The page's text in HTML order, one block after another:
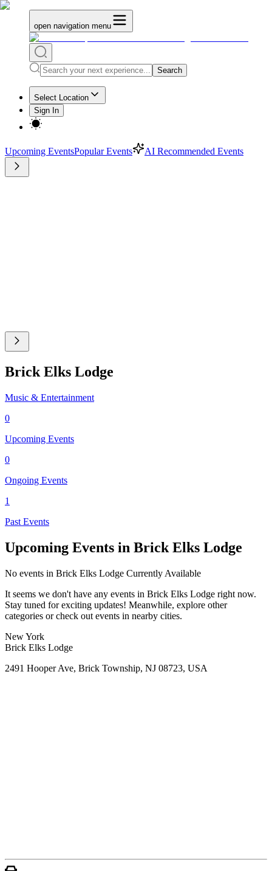
open navigation menu
Search
Select Location
Sign In
Upcoming EventsPopular Events AI Recommended Events
Brick Elks Lodge
Music & Entertainment
0
Upcoming Events
0
Ongoing Events
1
Past Events
Upcoming Events in Brick Elks Lodge
No events in Brick Elks Lodge Currently Available
It seems we don't have any events in Brick Elks Lodge right now.
Stay tuned for exciting updates! Meanwhile, explore other
categories or check out events in nearby cities.
New York
Brick Elks Lodge
2491 Hooper Ave, Brick Township, NJ 08723, USA